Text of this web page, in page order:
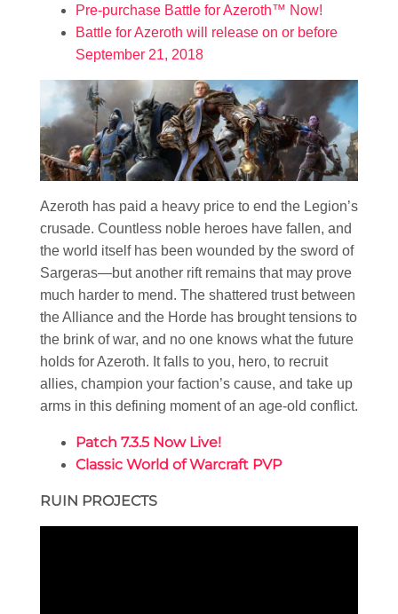
Pre-purchase Battle for Azeroth™ Now!
Battle for Azeroth will release on or before
September 21, 2018
Azeroth has paid a heavy price to end the Legion’s
crusade. Countless noble heroes have fallen, and
the world itself has been wounded by the sword of
Sargeras—but another rift remains that may prove
much harder to mend. The shattered trust between
the Alliance and the Horde has brought tensions to
the brink of war, and no one knows what the future
holds for Azeroth. It falls to you, hero, to recruit
allies, champion your faction’s cause, and take up
arms in this defining moment of an age-old conflict.
Patch 7.3.5 Now Live!
Classic World of Warcraft PVP
RUIN PROJECTS